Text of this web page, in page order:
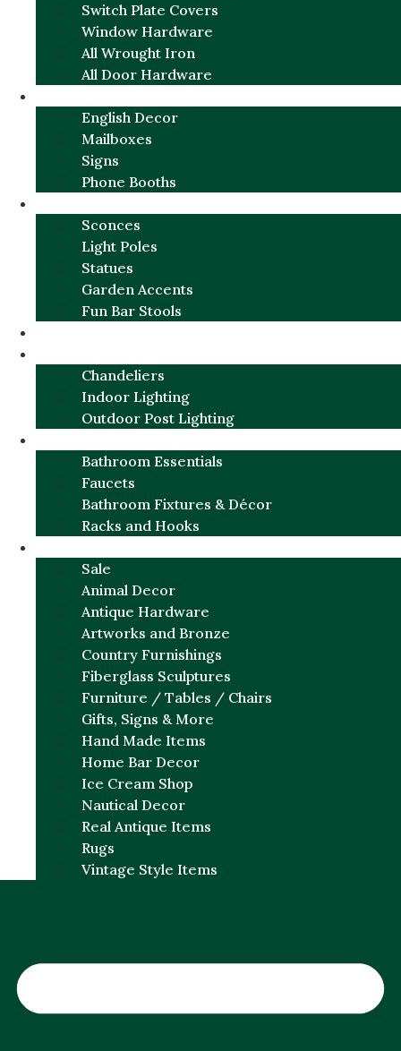
Switch Plate Covers
Window Hardware
All Wrought Iron
All Door Hardware
English Decor
Mailboxes
Signs
Phone Booths
Sconces
Light Poles
Statues
Garden Accents
Fun Bar Stools
Chandeliers
Indoor Lighting
Outdoor Post Lighting
Bathroom Essentials
Faucets
Bathroom Fixtures & Décor
Racks and Hooks
Sale
Animal Decor
Antique Hardware
Artworks and Bronze
Country Furnishings
Fiberglass Sculptures
Furniture / Tables / Chairs
Gifts, Signs & More
Hand Made Items
Home Bar Decor
Ice Cream Shop
Nautical Decor
Real Antique Items
Rugs
Vintage Style Items